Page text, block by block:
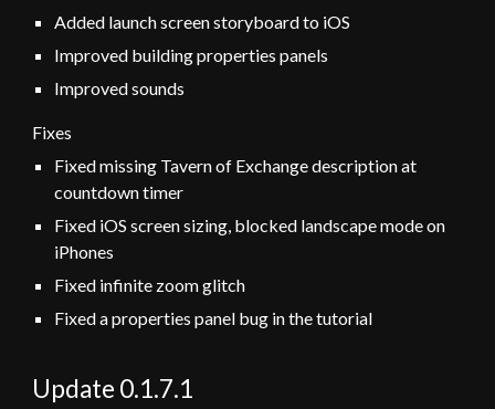
Added launch screen storyboard to iOS
Improved building properties panels
Improved sounds
Fixes
Fixed missing Tavern of Exchange description at
countdown timer
Fixed iOS screen sizing, blocked landscape mode on
iPhones
Fixed infinite zoom glitch
Fixed a properties panel bug in the tutorial
Update 0.1.7.1